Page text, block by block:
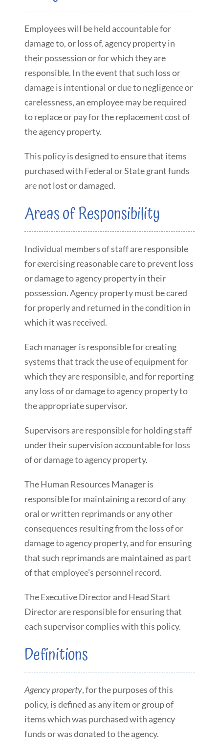
Employees will be held accountable for
damage to, or loss of, agency property in
their possession or for which they are
responsible. In the event that such loss or
damage is intentional or due to negligence or
carelessness, an employee may be required
to replace or pay for the replacement cost of
the agency property.
This policy is designed to ensure that items
purchased with Federal or State grant funds
are not lost or damaged.
Areas of Responsibility
Individual members of staff are responsible
for exercising reasonable care to prevent loss
or damage to agency property in their
possession. Agency property must be cared
for properly and returned in the condition in
which it was received.
Each manager is responsible for creating
systems that track the use of equipment for
which they are responsible, and for reporting
any loss of or damage to agency property to
the appropriate supervisor.
Supervisors are responsible for holding staff
under their supervision accountable for loss
of or damage to agency property.
The Human Resources Manager is
responsible for maintaining a record of any
oral or written reprimands or any other
consequences resulting from the loss of or
damage to agency property, and for ensuring
that such reprimands are maintained as part
of that employee’s personnel record.
The Executive Director and Head Start
Director are responsible for ensuring that
each supervisor complies with this policy.
Definitions
Agency property, for the purposes of this
policy, is defined as any item or group of
items which was purchased with agency
funds or was donated to the agency.